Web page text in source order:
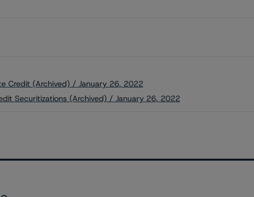
Credit (Archived) / January 26, 2022
Securitizations (Archived) / January 26, 2022